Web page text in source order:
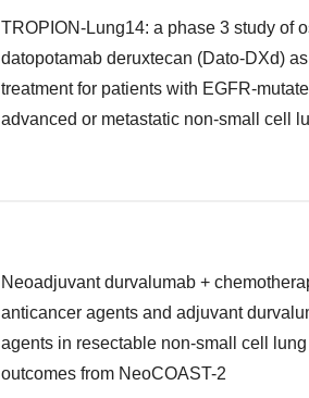
TROPION-Lung14: a phase 3 study of
datopotamab deruxtecan (Dato-DXd)
treatment for patients with EGFR-
advanced or metastatic non-small cell
Neoadjuvant durvalumab +
anticancer agents and adjuvant
agents in resectable non-small cell
outcomes from NeoCOAST-2